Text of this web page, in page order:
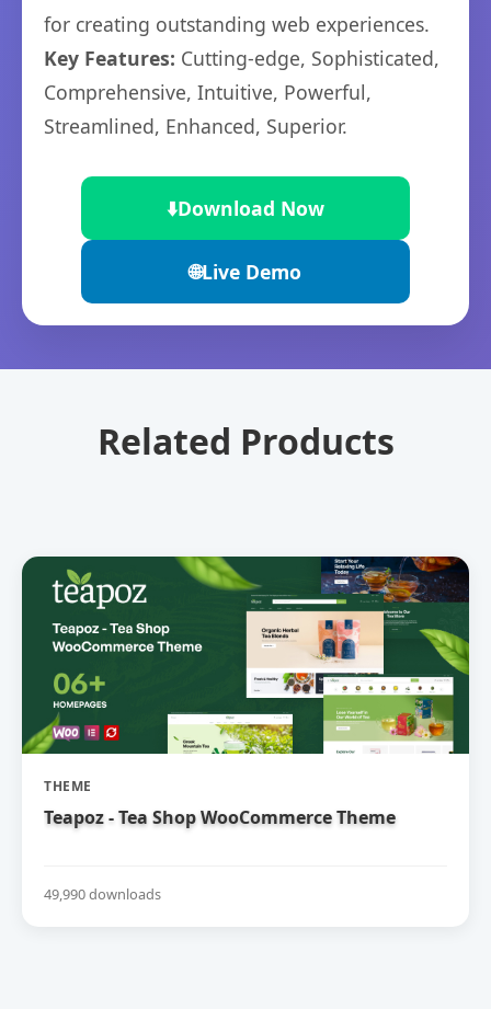
for creating outstanding web experiences.
Key Features: Cutting-edge, Sophisticated,
Comprehensive, Intuitive, Powerful,
Streamlined, Enhanced, Superior.
⬇️Download Now
🌐Live Demo
Related Products
THEME
Teapoz - Tea Shop WooCommerce Theme
49,990 downloads